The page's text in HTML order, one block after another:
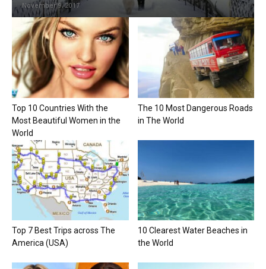
November 9, 2017
Top 10 Countries With the
Most Beautiful Women in the
World
The 10 Most Dangerous Roads
in The World
Top 7 Best Trips across The
America (USA)
10 Clearest Water Beaches in
the World